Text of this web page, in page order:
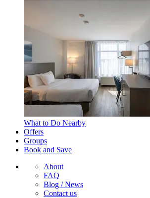
What to Do Nearby
Offers
Groups
Book and Save
About
FAQ
Blog / News
Contact us